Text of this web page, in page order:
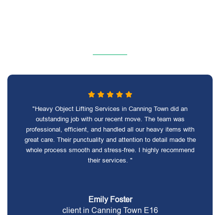
"Heavy Object Lifting Services in Canning Town did an
outstanding job with our recent move. The team was
professional, efficient, and handled all our heavy items with
great care. Their punctuality and attention to detail made the
whole process smooth and stress-free. I highly recommend
their services. "
Emily Foster
client in Canning Town E16